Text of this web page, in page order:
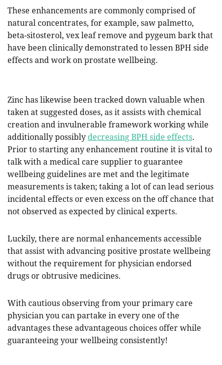
These enhancements are commonly comprised of
natural concentrates, for example, saw palmetto,
beta-sitosterol, vex leaf remove and pygeum bark that
have been clinically demonstrated to lessen BPH side
effects and work on prostate wellbeing.
Zinc has likewise been tracked down valuable when
taken at suggested doses, as it assists with chemical
creation and invulnerable framework working while
additionally possibly decreasing BPH side effects.
Prior to starting any enhancement routine it is vital to
talk with a medical care supplier to guarantee
wellbeing guidelines are met and the legitimate
measurements is taken; taking a lot of can lead serious
incidental effects or even excess on the off chance that
not observed as expected by clinical experts.
Luckily, there are normal enhancements accessible
that assist with advancing positive prostate wellbeing
without the requirement for physician endorsed
drugs or obtrusive medicines.
With cautious observing from your primary care
physician you can partake in every one of the
advantages these advantageous choices offer while
guaranteeing your wellbeing consistently!